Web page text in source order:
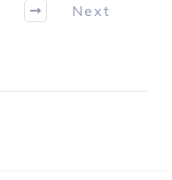
Next